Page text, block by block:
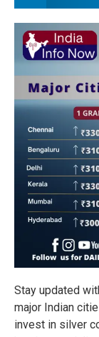
Stay updated
major Indian
invest in silver